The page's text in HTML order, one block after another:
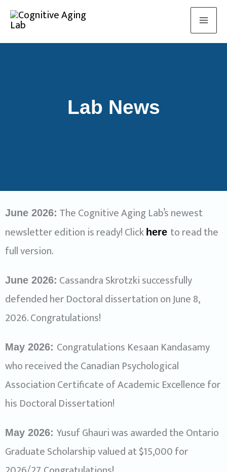
Skip
content
Lab News
June 2026: The Cognitive Aging Lab’s newest
newsletter edition is ready! Click here to read the
full version.
June 2026: Cassandra Skrotzki successfully
defended her Doctoral dissertation on June 8,
2026. Congratulations!
May 2026: Congratulations Kesaan Kandasamy
who received the Canadian Psychological
Association Certificate of Academic Excellence for
his Doctoral Dissertation!
May 2026: Yusuf Ghauri was awarded the Ontario
Graduate Scholarship valued at $15,000 for